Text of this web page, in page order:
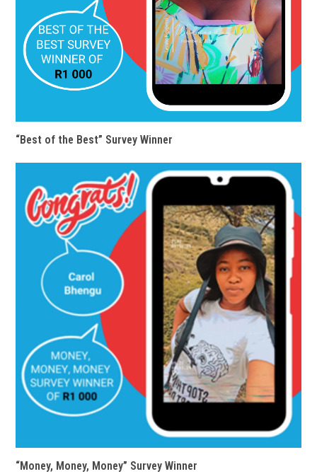
“Best of the Best” Survey Winner
“Money, Money, Money” Survey Winner